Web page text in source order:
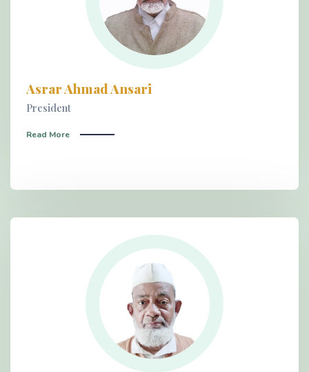
Asrar Ahmad Ansari
President
Read More